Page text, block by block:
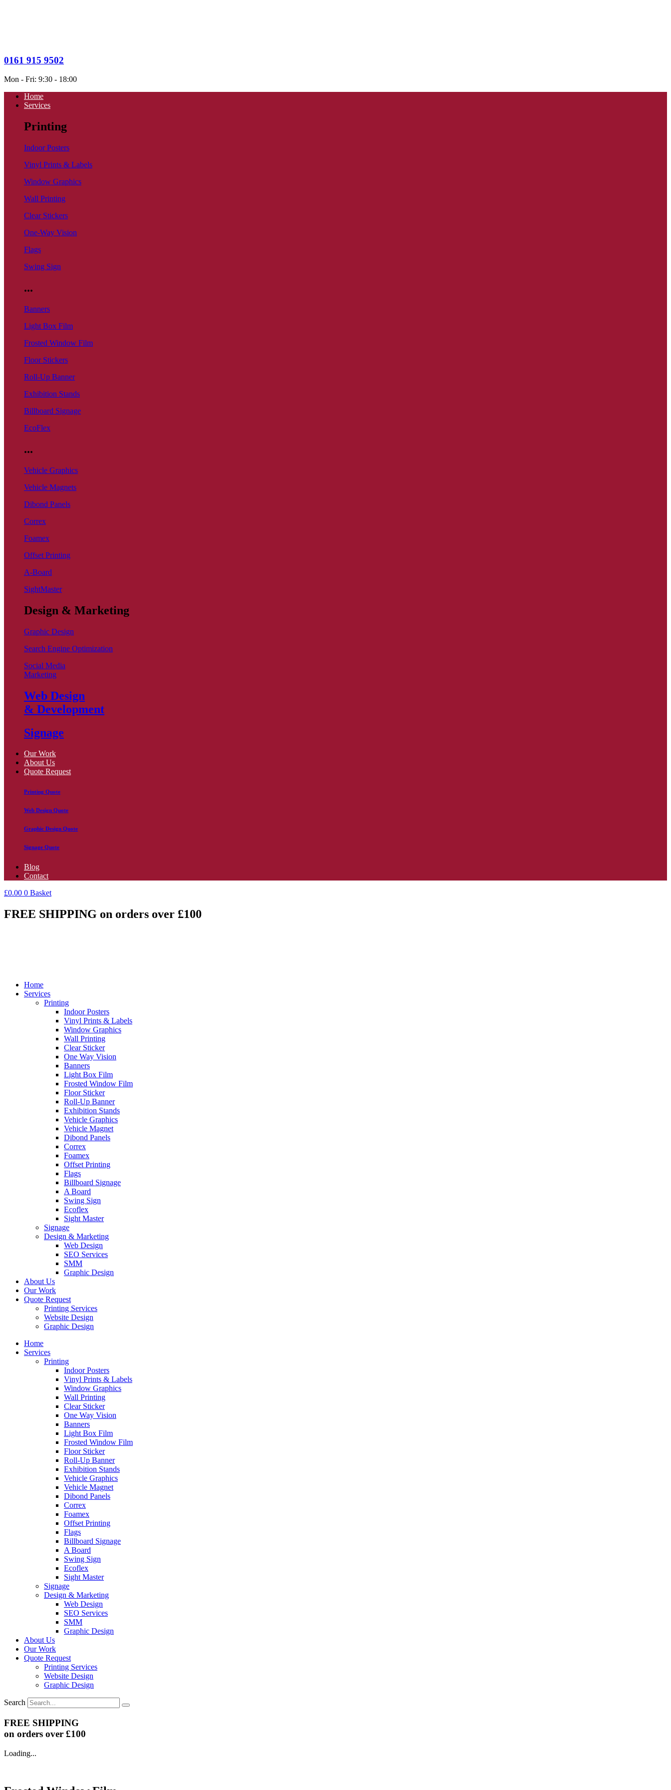
0161 915 9502
Mon - Fri: 9:30 - 18:00
Home
Services
Printing
Indoor Posters
Vinyl Prints & Labels
Window Graphics
Wall Printing
Clear Stickers
One-Way Vision
Flags
Swing Sign
...
Banners
Light Box Film
Frosted Window Film
Floor Stickers
Roll-Up Banner
Exhibition Stands
Billboard Signage
EcoFlex
...
Vehicle Graphics
Vehicle Magnets
Dibond Panels
Correx
Foamex
Offset Printing
A-Board
SightMaster
Design & Marketing
Graphic Design
Search Engine Optimization
Social Media
Marketing
Web Design
& Development
Signage
Our Work
About Us
Quote Request
Printing Quote
Web Design Quote
Graphic Design Quote
Signage Quote
Blog
Contact
£0.00 0 Basket
FREE SHIPPING on orders over £100
Home
Services
Printing
Indoor Posters
Vinyl Prints & Labels
Window Graphics
Wall Printing
Clear Sticker
One Way Vision
Banners
Light Box Film
Frosted Window Film
Floor Sticker
Roll-Up Banner
Exhibition Stands
Vehicle Graphics
Vehicle Magnet
Dibond Panels
Correx
Foamex
Offset Printing
Flags
Billboard Signage
A Board
Swing Sign
Ecoflex
Sight Master
Signage
Design & Marketing
Web Design
SEO Services
SMM
Graphic Design
About Us
Our Work
Quote Request
Printing Services
Website Design
Graphic Design
Home
Services
Printing
Indoor Posters
Vinyl Prints & Labels
Window Graphics
Wall Printing
Clear Sticker
One Way Vision
Banners
Light Box Film
Frosted Window Film
Floor Sticker
Roll-Up Banner
Exhibition Stands
Vehicle Graphics
Vehicle Magnet
Dibond Panels
Correx
Foamex
Offset Printing
Flags
Billboard Signage
A Board
Swing Sign
Ecoflex
Sight Master
Signage
Design & Marketing
Web Design
SEO Services
SMM
Graphic Design
About Us
Our Work
Quote Request
Printing Services
Website Design
Graphic Design
Search
FREE SHIPPING
on orders over £100
Loading...